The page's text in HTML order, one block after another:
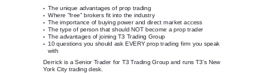
The unique advantages of prop trading
Where "free" brokers fit into the industry
The importance of buying power and direct market access
The type of person that should NOT become a prop trader
The advantages of joining T3 Trading Group
10 questions you should ask EVERY prop trading firm you speak
with
Derrick is a Senior Trader for T3 Trading Group and runs T3's New
York City trading desk.